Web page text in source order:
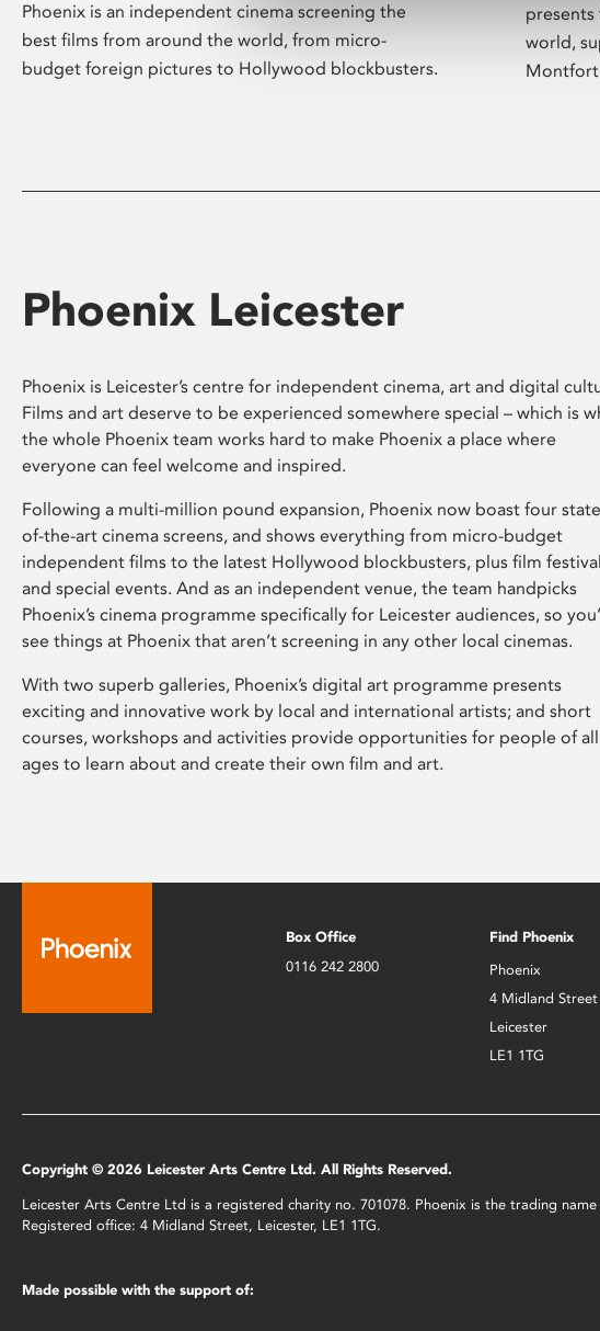
Phoenix is an independent cinema screening the
best films from around the world, from micro-
budget foreign pictures to Hollywood blockbusters.
world,
Montfort
Phoenix Leicester
Phoenix is Leicester’s centre for independent cinema, art and digital
Films and art deserve to be experienced somewhere special – which is
the whole Phoenix team works hard to make Phoenix a place where
everyone can feel welcome and inspired.
Following a multi-million pound expansion, Phoenix now boast four
of-the-art cinema screens, and shows everything from micro-budget
independent films to the latest Hollywood blockbusters, plus film
and special events. And as an independent venue, the team handpicks
Phoenix’s cinema programme specifically for Leicester audiences, so
see things at Phoenix that aren’t screening in any other local cinemas.
With two superb galleries, Phoenix’s digital art programme presents
exciting and innovative work by local and international artists; and short
courses, workshops and activities provide opportunities for people of all
ages to learn about and create their own film and art.
Box Office
0116 242 2800
Find Phoenix
Phoenix
4 Midland Street
Leicester
LE1 1TG
Copyright © 2026 Leicester Arts Centre Ltd. All Rights Reserved.
Leicester Arts Centre Ltd is a registered charity no. 701078. Phoenix is the trading
Registered office: 4 Midland Street, Leicester, LE1 1TG.
Made possible with the support of: